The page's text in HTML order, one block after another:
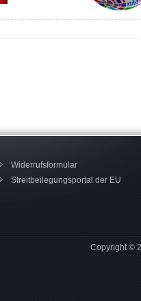
Widerrufsformular
Streitbeilegungsportal der EU
Copyright ©